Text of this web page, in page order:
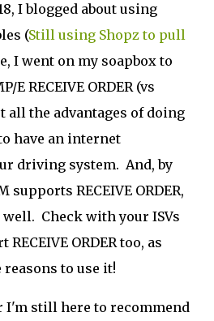
I blogged about using
(Still using Shopz to pull
I went on my soapbox to
E RECEIVE ORDER (vs
all the advantages of doing
have an internet
driving system. And, by
supports RECEIVE ORDER,
Check with your ISVs
ORDER too, as
to use it!
I'm still here to recommend